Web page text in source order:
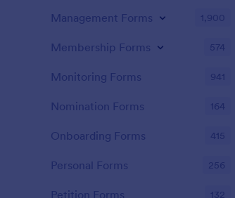
Management Forms 1,900
Membership Forms 574
Monitoring Forms 941
Nomination Forms 164
Onboarding Forms 415
Personal Forms 256
Petition Forms 132